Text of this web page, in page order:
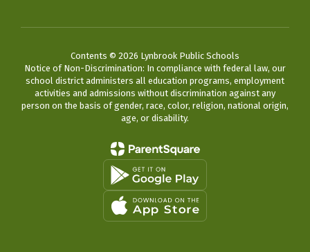
Contents © 2026 Lynbrook Public Schools
Notice of Non-Discrimination: In compliance with federal law, our
school district administers all education programs, employment
activities and admissions without discrimination against any
person on the basis of gender, race, color, religion, national origin,
age, or disability.